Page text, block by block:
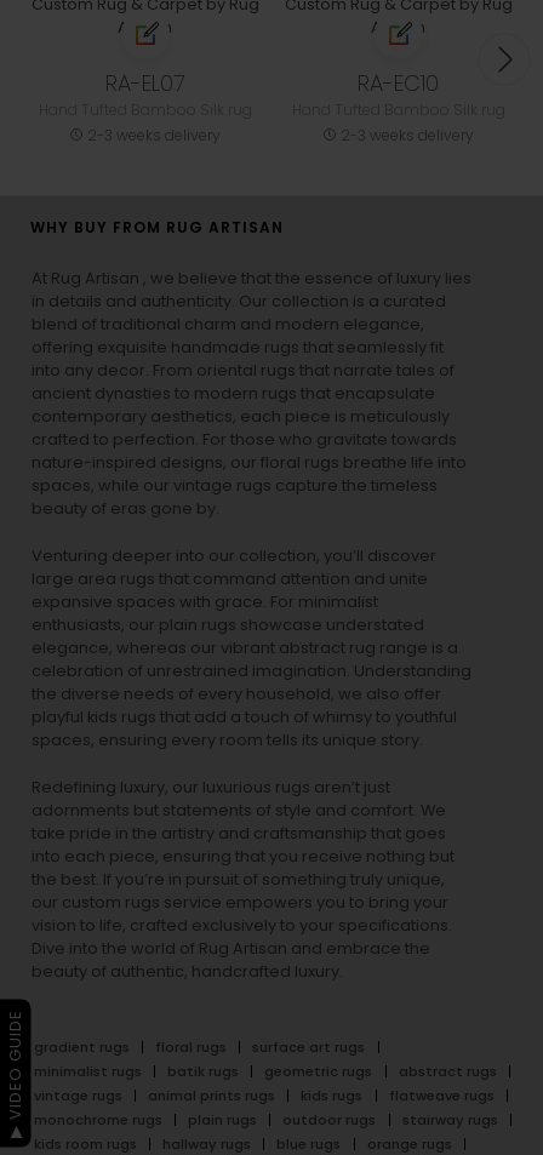
RA-EL07
2-3 weeks delivery
RA-EC10
2-3 weeks delivery
WHY BUY FROM RUG ARTISAN
At Rug Artisan , we believe that the essence of luxury lies
in details and authenticity. Our collection is a curated
blend of traditional charm and modern elegance,
offering exquisite handmade rugs that seamlessly fit
into any decor. From oriental rugs that narrate tales of
ancient dynasties to modern rugs that encapsulate
contemporary aesthetics, each piece is meticulously
crafted to perfection. For those who gravitate towards
nature-inspired designs, our floral rugs breathe life into
spaces, while our vintage rugs capture the timeless
beauty of eras gone by.
Venturing deeper into our collection, you’ll discover
large area rugs that command attention and unite
expansive spaces with grace. For minimalist
enthusiasts, our plain rugs showcase understated
elegance, whereas our vibrant abstract rug range is a
celebration of unrestrained imagination. Understanding
the diverse needs of every household, we also offer
playful kids rugs that add a touch of whimsy to youthful
spaces, ensuring every room tells its unique story.
Redefining luxury, our luxurious rugs aren’t just
adornments but statements of style and comfort. We
take pride in the artistry and craftsmanship that goes
into each piece, ensuring that you receive nothing but
the best. If you’re in pursuit of something truly unique,
our custom rugs service empowers you to bring your
vision to life, crafted exclusively to your specifications.
Dive into the world of Rug Artisan and embrace the
beauty of authentic, handcrafted luxury.
gradient rugs floral rugs
surface art rugs
minimalist rugs
batik rugs geometric rugs
abstract rugs
vintage rugs
animal prints rugs kids rugs
flatweave rugs
monochrome rugs
plain rugs outdoor rugs
stairway rugs
kids room rugs
hallway rugs blue rugs
orange rugs
▶ VIDEO GUIDE